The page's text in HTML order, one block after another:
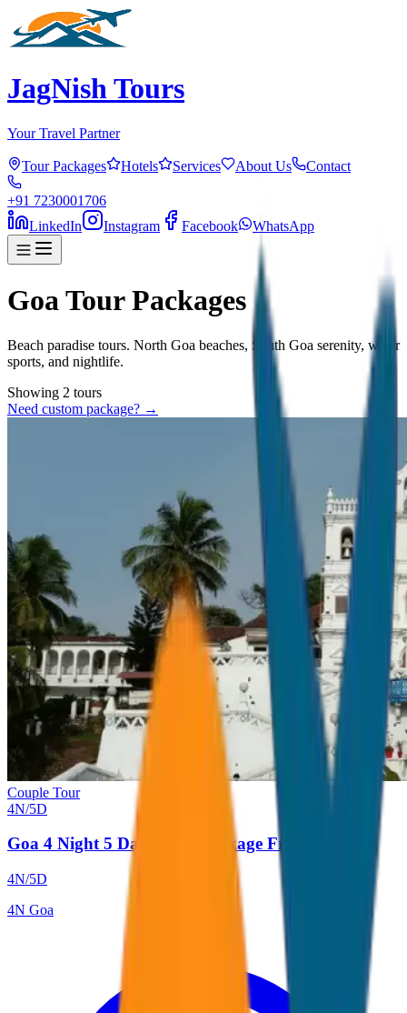
JagNish Tours
Your Travel Partner
Tour Packages Hotels Services About Us Contact
+91 7230001706
LinkedIn
Instagram Facebook WhatsApp
Goa Tour Packages
Beach paradise tours. North Goa beaches, South Goa serenity, water
sports, and nightlife.
Showing 2 tours
Need custom package? →
Couple Tour
4N/5D
Goa 4 Night 5 Days Tour Package From Goa
4N/5D
4N Goa